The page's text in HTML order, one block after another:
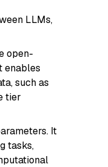
LLMs,
open-
enables
such as
tier
It
tasks,